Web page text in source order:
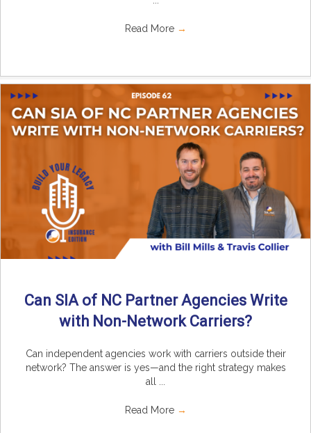
Read More →
Can SIA of NC Partner Agencies Write
with Non-Network Carriers?
Can independent agencies work with carriers outside their
network? The answer is yes—and the right strategy makes
all ...
Read More →